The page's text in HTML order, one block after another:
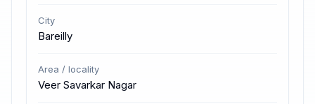
City
Bareilly
Area / locality
Veer Savarkar Nagar